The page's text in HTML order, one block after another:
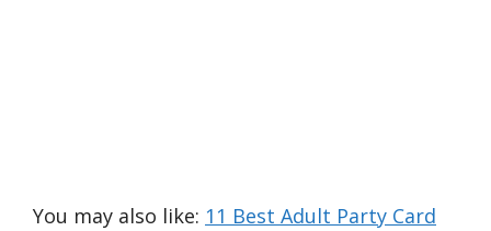
You may also like: 11 Best Adult Party Card